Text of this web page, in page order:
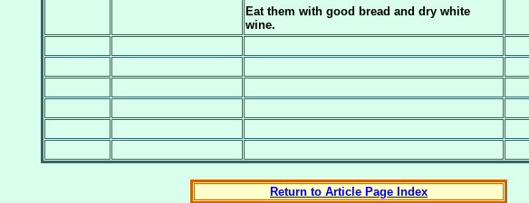
Eat them with good bread and dry white
wine.
Return to Article Page Index